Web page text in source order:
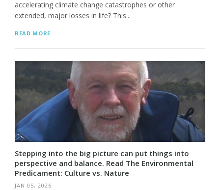
accelerating climate change catastrophes or other
extended, major losses in life? This...
READ MORE
Stepping into the big picture can put things into
perspective and balance. Read The Environmental
Predicament: Culture vs. Nature
JAN 05, 2026